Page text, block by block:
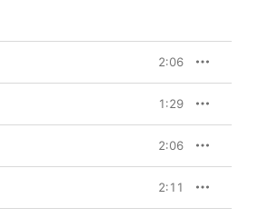
2:06
1:29
2:06
2:11